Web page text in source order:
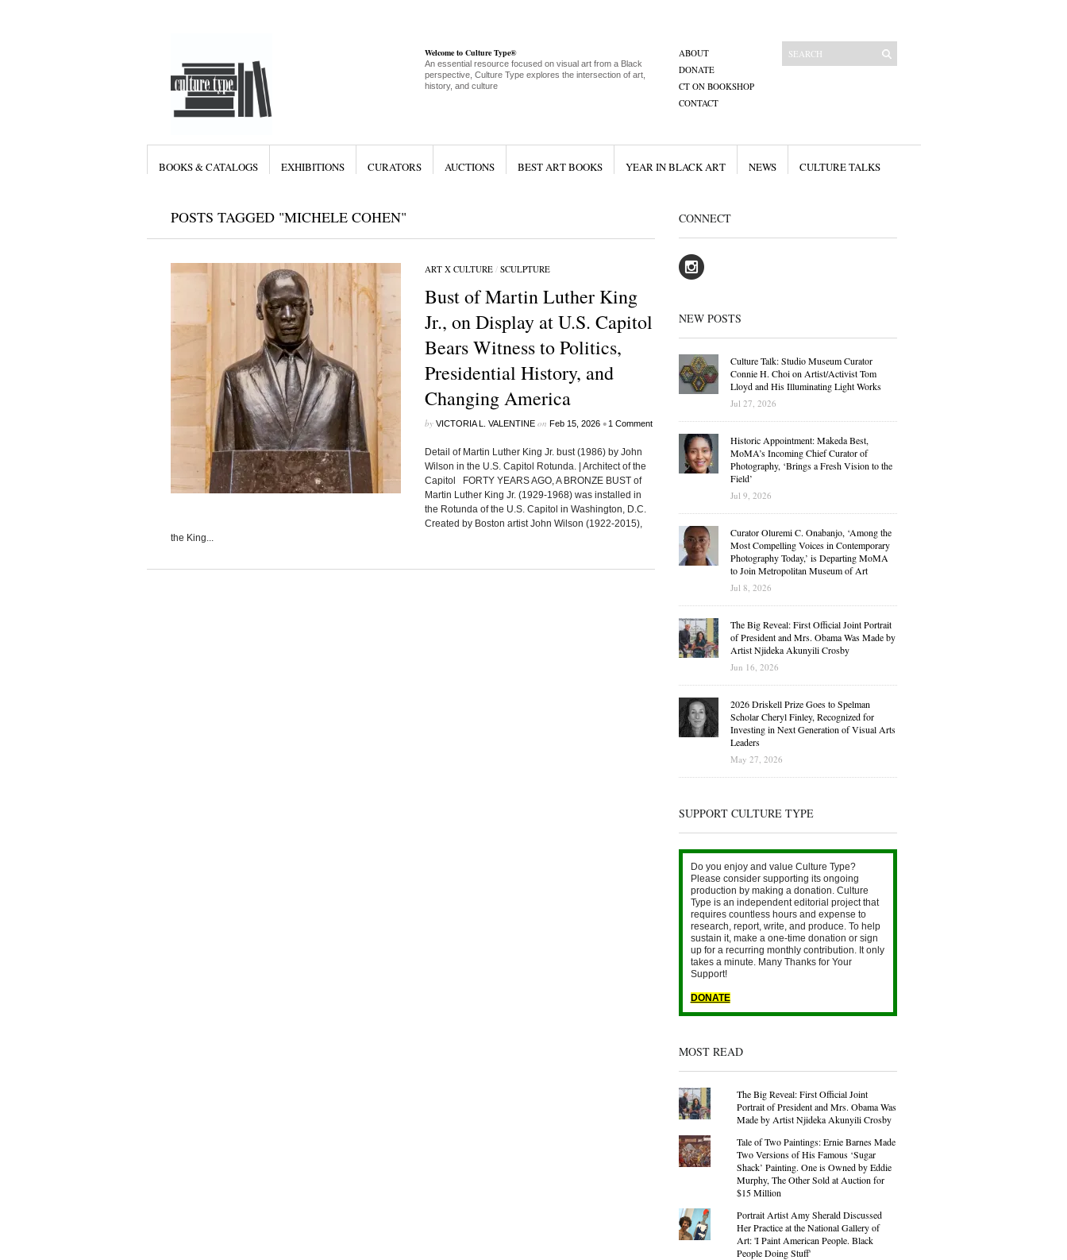
Welcome to Culture Type®
An essential resource focused on visual art from a Black
perspective, Culture Type explores the intersection of art,
history, and culture
ABOUT
DONATE
CT ON BOOKSHOP
CONTACT
BOOKS & CATALOGS EXHIBITIONS CURATORS AUCTIONS BEST ART BOOKS YEAR IN BLACK ART NEWS CULTURE TALKS
POSTS TAGGED "MICHELE COHEN"
ART X CULTURE/ SCULPTURE
Bust of Martin Luther King
Jr., on Display at U.S. Capitol
Bears Witness to Politics,
Presidential History, and
Changing America
by VICTORIA L. VALENTINEon Feb 15, 2026 • 1 Comment
Detail of Martin Luther King Jr. bust (1986) by John
Wilson in the U.S. Capitol Rotunda. | Architect of the
Capitol FORTY YEARS AGO, A BRONZE BUST of
Martin Luther King Jr. (1929-1968) was installed in
the Rotunda of the U.S. Capitol in Washington, D.C.
Created by Boston artist John Wilson (1922-2015),
the King...
CONNECT
NEW POSTS
Culture Talk: Studio Museum Curator
Connie H. Choi on Artist/Activist Tom
Lloyd and His Illuminating Light Works
Jul 27, 2026
Historic Appointment: Makeda Best,
MoMA’s Incoming Chief Curator of
Photography, ‘Brings a Fresh Vision to the
Field’
Jul 9, 2026
Curator Oluremi C. Onabanjo, ‘Among the
Most Compelling Voices in Contemporary
Photography Today,’ is Departing MoMA
to Join Metropolitan Museum of Art
Jul 8, 2026
The Big Reveal: First Official Joint Portrait
of President and Mrs. Obama Was Made by
Artist Njideka Akunyili Crosby
Jun 16, 2026
2026 Driskell Prize Goes to Spelman
Scholar Cheryl Finley, Recognized for
Investing in Next Generation of Visual Arts
Leaders
May 27, 2026
SUPPORT CULTURE TYPE
Do you enjoy and value Culture Type?
Please consider supporting its ongoing
production by making a donation. Culture
Type is an independent editorial project that
requires countless hours and expense to
research, report, write, and produce. To help
sustain it, make a one-time donation or sign
up for a recurring monthly contribution. It only
takes a minute. Many Thanks for Your
Support!
DONATE
MOST READ
The Big Reveal: First Official Joint
Portrait of President and Mrs. Obama Was
Made by Artist Njideka Akunyili Crosby
Tale of Two Paintings: Ernie Barnes Made
Two Versions of His Famous ‘Sugar
Shack’ Painting. One is Owned by Eddie
Murphy, The Other Sold at Auction for
$15 Million
Portrait Artist Amy Sherald Discussed
Her Practice at the National Gallery of
Art: 'I Paint American People. Black
People Doing Stuff'